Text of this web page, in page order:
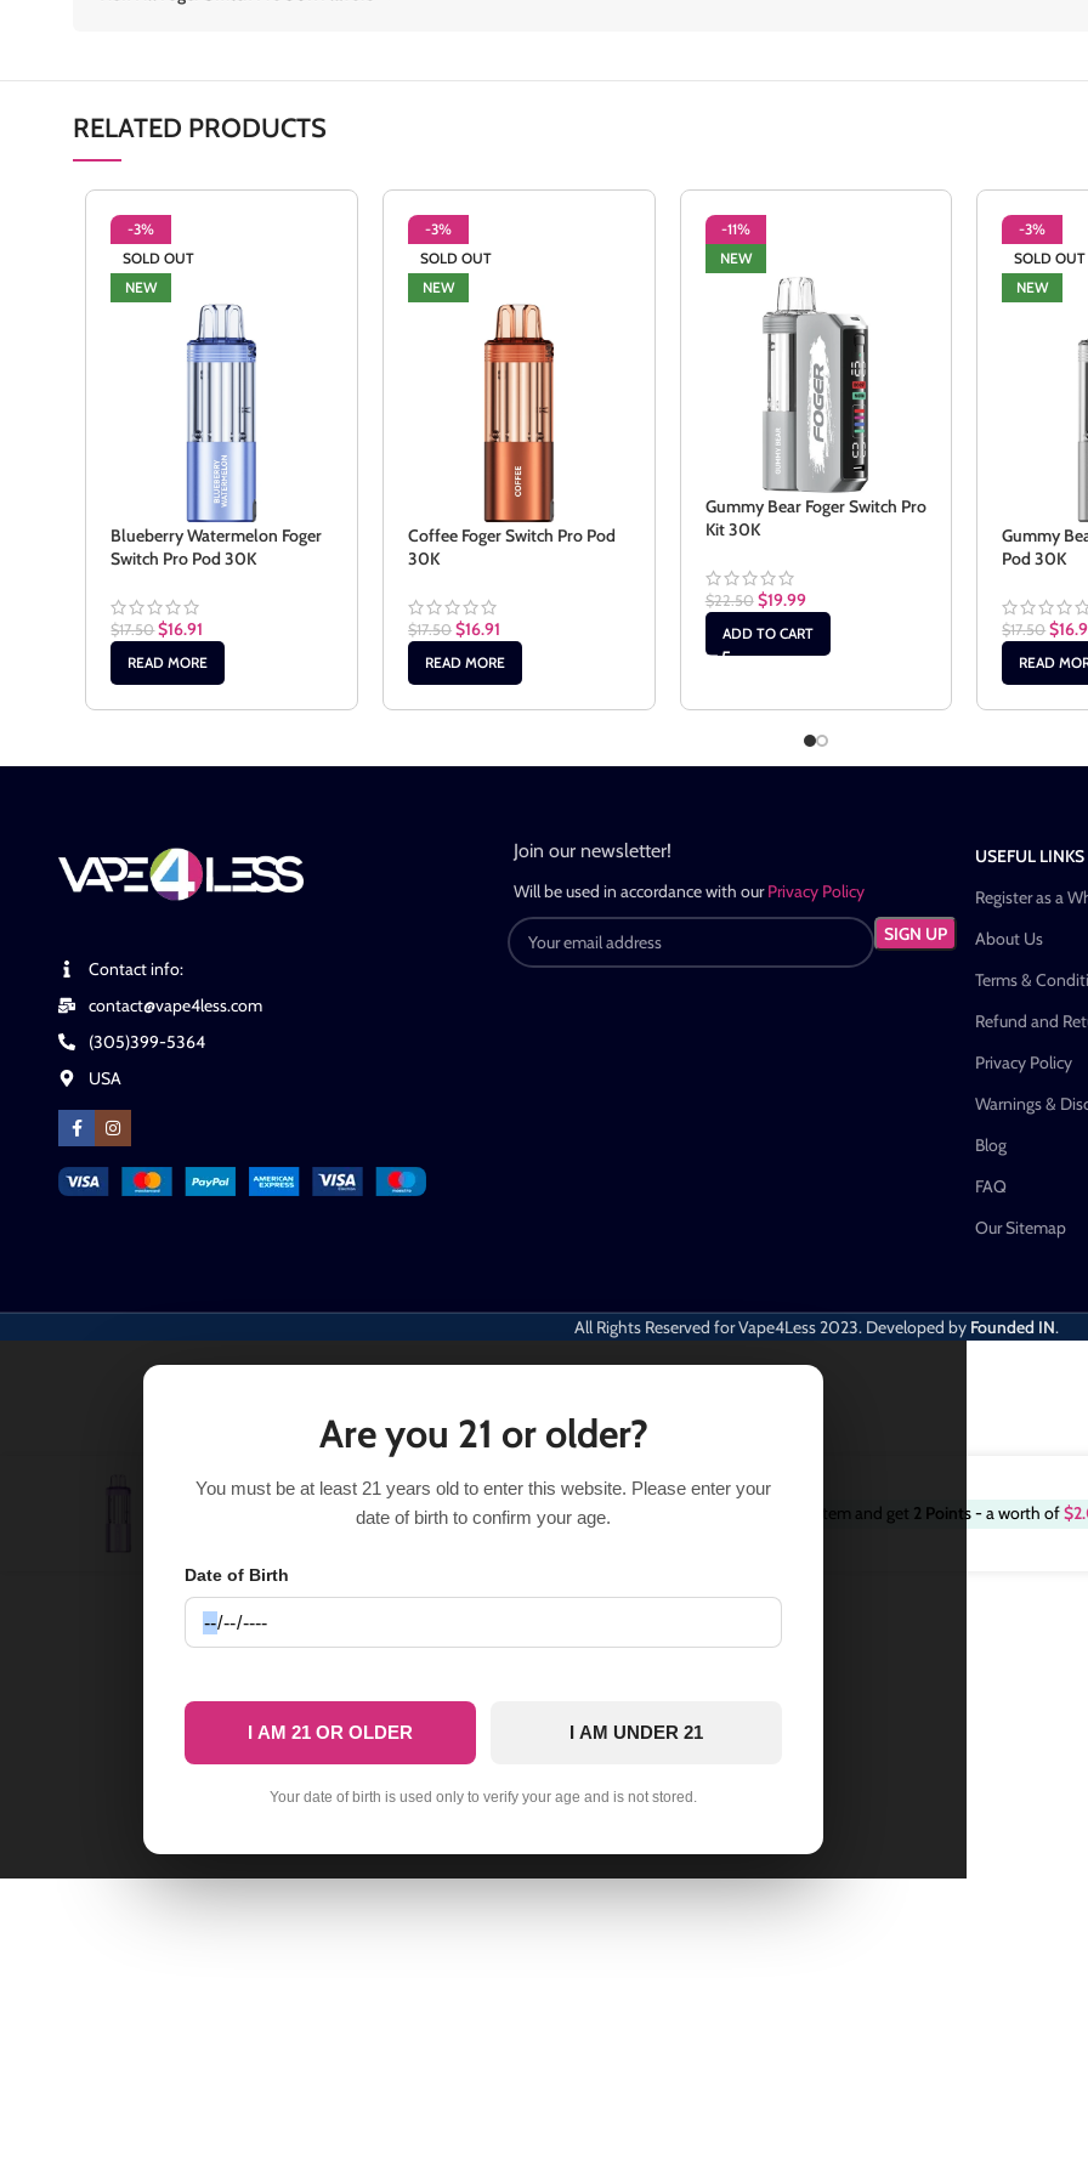
RELATED PRODUCTS
-3%
SOLD OUT
NEW
Blueberry Watermelon Foger
Switch Pro Pod 30K
$17.50 $16.91
READ MORE
-3%
SOLD OUT
NEW
Coffee Foger Switch Pro Pod
30K
$17.50 $16.91
READ MORE
-11%
NEW
Gummy Bear Foger Switch Pro
Kit 30K
$22.50 $19.99
ADD TO CART
-3%
SOLD OUT
NEW
Gummy
Pod 30K
$17.50 $
READ
Contact info:
contact@vape4less.com
(305)399-5364
USA
Join our newsletter!
Will be used in accordance with ourPrivacy Policy
USEFUL LINKS
Register as a
About Us
Terms &
Refund and
Privacy Policy
Warnings &
Blog
FAQ
Our Sitemap
All Rights Reserved for Vape4Less2023. Developed by Founded IN.
Strawberry Ice Foger Switch Pro Pod 30K$17.50 $16.91 19 in stock Purchase this item and get 2 Points- a worth of$
Are you 21 or older?
You must be at least 21 years old to enter this website. Please enter your
date of birth to confirm your age.
Date of Birth
I AM 21 OR OLDER I AM UNDER 21
Your date of birth is used only to verify your age and is not stored.